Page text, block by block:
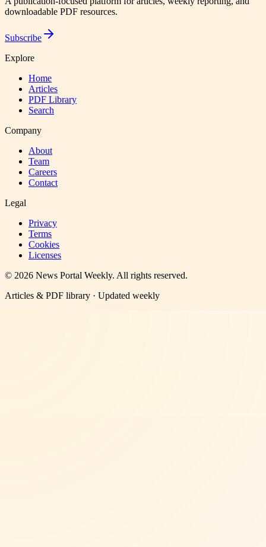
downloadable PDF resources.
Subscribe
Explore
Home
Articles
PDF Library
Search
Company
About
Team
Careers
Contact
Legal
Privacy
Terms
Cookies
Licenses
© 2026 News Portal Weekly. All rights reserved.
Articles & PDF library · Updated weekly